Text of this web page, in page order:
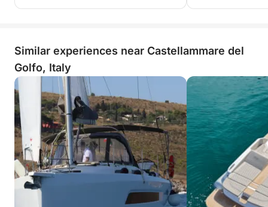
Similar experiences near Castellammare del
Golfo, Italy